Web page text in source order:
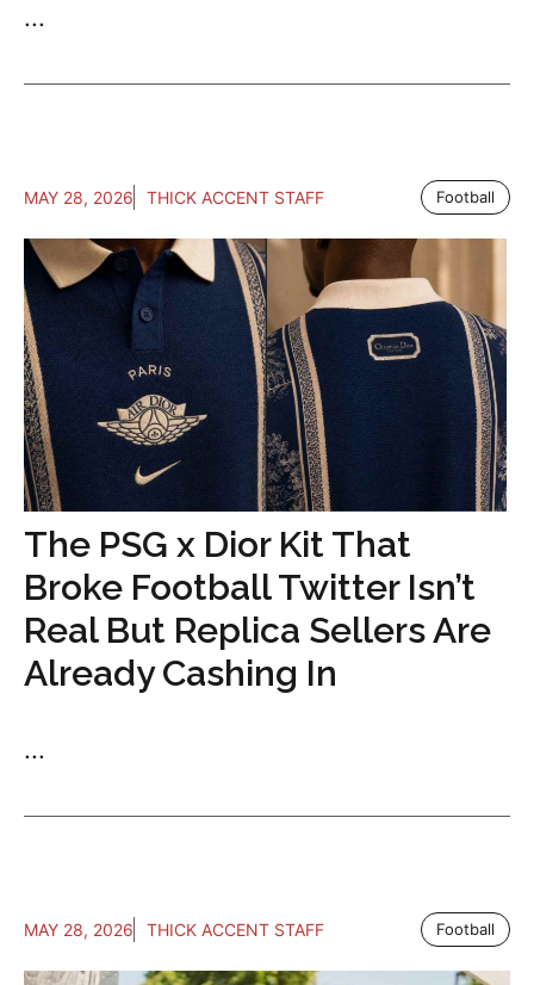
...
MAY 28, 2026 THICK ACCENT STAFF Football
The PSG x Dior Kit That
Broke Football Twitter Isn’t
Real But Replica Sellers Are
Already Cashing In
...
MAY 28, 2026 THICK ACCENT STAFF Football